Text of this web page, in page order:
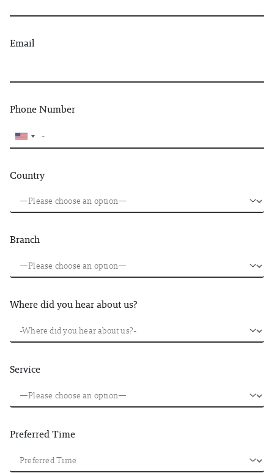
Email
Phone Number
Country
Branch
Where did you hear about us?
Service
Preferred Time